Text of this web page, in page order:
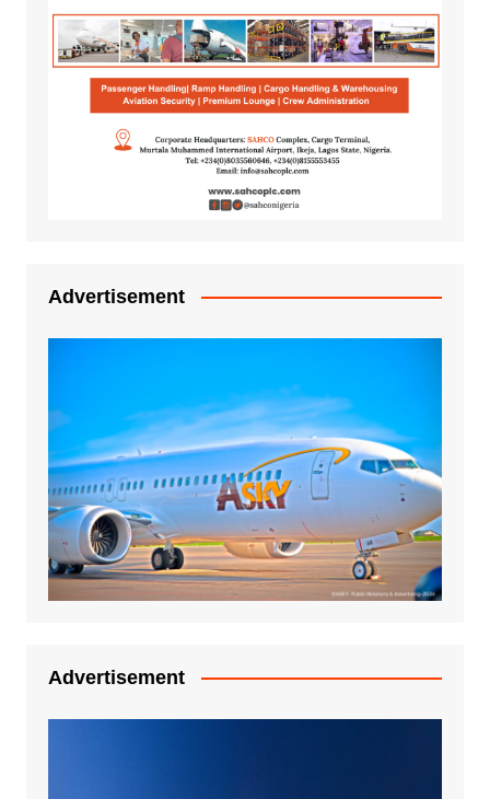
Advertisement
Advertisement